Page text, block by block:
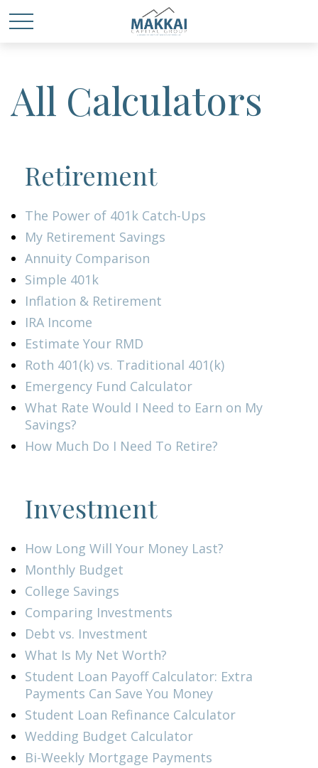
All Calculators
Retirement
The Power of 401k Catch-Ups
My Retirement Savings
Annuity Comparison
Simple 401k
Inflation & Retirement
IRA Income
Estimate Your RMD
Roth 401(k) vs. Traditional 401(k)
Emergency Fund Calculator
What Rate Would I Need to Earn on My
Savings?
How Much Do I Need To Retire?
Investment
How Long Will Your Money Last?
Monthly Budget
College Savings
Comparing Investments
Debt vs. Investment
What Is My Net Worth?
Student Loan Payoff Calculator: Extra
Payments Can Save You Money
Student Loan Refinance Calculator
Wedding Budget Calculator
Bi-Weekly Mortgage Payments